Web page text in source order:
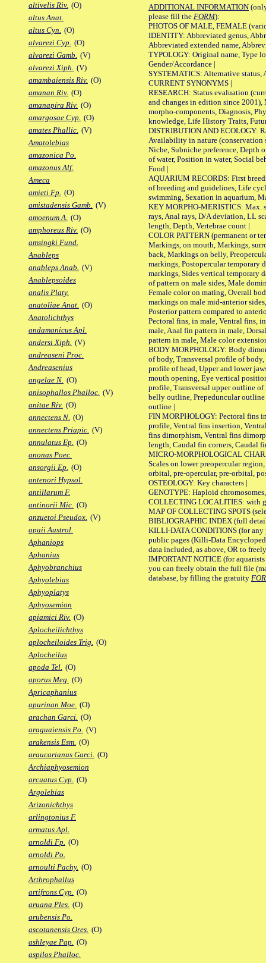
altivelis Riv. (O)
altus Anat.
altus Cyn. (O)
alvarezi Cyp. (O)
alvarezi Gamb. (V)
alvarezi Xiph. (V)
amambaiensis Riv. (O)
amanan Riv. (O)
amanapira Riv. (O)
amargosae Cyp. (O)
amates Phallic. (V)
Amatolebias
amazonica Po.
amazonus Alf.
Ameca
amieti Fp. (O)
amistadensis Gamb. (V)
amoenum A. (O)
amphoreus Riv. (O)
amsingki Fund.
Anableps
anableps Anab. (V)
Anablepsoides
analis Platy.
anatoliae Anat. (O)
Anatolichthys
andamanicus Apl.
andersi Xiph. (V)
andreaseni Proc.
Andreasenius
angelae N. (O)
anisophallos Phalloc. (V)
anitae Riv. (O)
annectens N. (O)
annectens Priapic. (V)
annulatus Ep. (O)
anonas Poec.
ansorgii Ep. (O)
antenori Hypsol.
antillarum F.
antinorii Mic. (O)
anzuetoi Pseudox. (V)
apaii Austrol.
Aphaniops
Aphanius
Aphyobranchius
Aphyolebias
Aphyoplatys
Aphyosemion
apiamici Riv. (O)
Aplocheilichthys
aplocheiloides Trig. (O)
Aplocheilus
apoda Tel. (O)
aporus Meg. (O)
Apricaphanius
apurinan Moe. (O)
arachan Garci. (O)
araguaiensis Po. (V)
arakensis Esm. (O)
araucarianus Garci. (O)
Archiaphyosemion
arcuatus Cyp. (O)
Argolebias
Arizonichthys
arlingtonius F.
armatus Apl.
arnoldi Fp. (O)
arnoldi Po.
arnoulti Pachy. (O)
Arthrophallus
artifrons Cyp. (O)
aruana Ples. (O)
arubensis Po.
ascotanensis Ores. (O)
ashleyae Pap. (O)
aspilos Phalloc.
ADDITIONAL INFORMATION
please fill the FORM):
PHOTOS OF MALE, FEMALE
IDENTITY: Abbreviated genus,
Abbreviated extended name,
TYPOLOGY: Original name, Type
Gender/Accordance |
SYSTEMATICS: Alternative status,
CURRENT SYNONYMS |
RESEARCH: Status evaluation
and changes in edition since 2001),
morpho-components, Diagnosis,
knowledge, Life History Traits,
DISTRIBUTION AND ECOLOGY:
Availability in nature (conservation
Niche, Subniche preference, Depth
of water, Position in water, Social
Food |
AQUARIUM RECORDS: First
of breeding and guidelines, Life
swimming, Sexation in aquarium,
KEY MORPHO-MERISTICS: Max.
rays, Anal rays, D/A deviation, LL
length, Depth, Vertebrae count |
COLOR PATTERN (permanent or
Markings, on mouth, Markings,
back, Markings on belly,
markings, Postopercular temporary
markings, Sides vertical temporary
of pattern on male sides, Male
Female color on mating, Overall
markings on male mid-anterior
Posterior pattern compared to
Pectoral fins, in male, Ventral fins,
male, Anal fin pattern in male,
pattern in male, Male color
BODY MORPHOLOGY: Body
of body, Transversal profile of
profile of head, Upper and lower
mouth opening, Eye vertical
profile, Transversal upper outline
belly outline, Prepeduncular
outline |
FIN MORPHOLOGY: Pectoral fins
profile, Ventral fins insertion,
fins dimorphism, Ventral fins
length, Caudal fin corners, Caudal
MICRO-MORPHOLOGICAL
Scales on lower preopercular
orbital, pre-opercular, pre-orbital,
OSTEOLOGY: Key characters |
GENOTYPE: Haploid
COLLECTING LOCALITIES: with
MAP OF COLLECTING SPOTS
BIBLIOGRAPHIC INDEX (full
KILLI-DATA CONDITIONS (for any
public pages (Killi-Data
data included, as above, OR to
IMPORTANT NOTICE (for
you can freely obtain the full file
database, by filling the gratuity